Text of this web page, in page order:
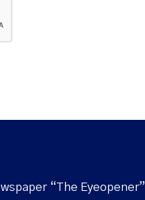
“The Eyeopener”